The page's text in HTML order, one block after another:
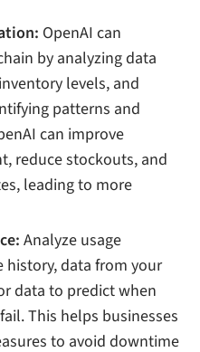
OpenAI can
by analyzing data
levels, and
patterns and
can improve
reduce stockouts, and
leading to more
Analyze usage
history, data from your
data to predict when
This helps businesses
to avoid downtime